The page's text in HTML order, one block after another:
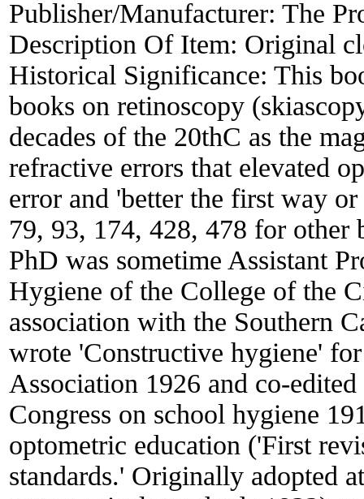
Publisher/Manufacturer: The
Description Of Item: Original
Historical Significance: This
books on retinoscopy
decades of the 20thC as the
refractive errors that elevated
error and 'better the first way
79, 93, 174, 428, 478 for other
PhD was sometime Assistant
Hygiene of the College of the
association with the Southern
wrote 'Constructive hygiene'
Association 1926 and co-
Congress on school hygiene
optometric education ('First
standards.' Originally adopted